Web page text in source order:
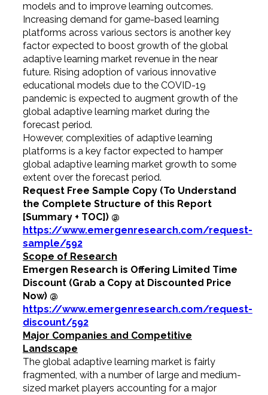
models and to improve learning outcomes.
Increasing demand for game-based learning
platforms across various sectors is another key
factor expected to boost growth of the global
adaptive learning market revenue in the near
future. Rising adoption of various innovative
educational models due to the COVID-19
pandemic is expected to augment growth of the
global adaptive learning market during the
forecast period.
However, complexities of adaptive learning
platforms is a key factor expected to hamper
global adaptive learning market growth to some
extent over the forecast period.
Request Free Sample Copy (To Understand
the Complete Structure of this Report
[Summary + TOC]) @
https://www.emergenresearch.com/request-
sample/592
Scope of Research
Emergen Research is Offering Limited Time
Discount (Grab a Copy at Discounted Price
Now) @
https://www.emergenresearch.com/request-
discount/592
Major Companies and Competitive
Landscape
The global adaptive learning market is fairly
fragmented, with a number of large and medium-
sized market players accounting for a major